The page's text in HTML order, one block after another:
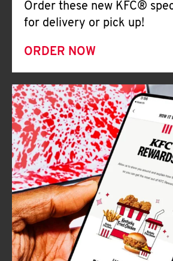
Order these new KFC®
for delivery or pick up!
ORDER NOW